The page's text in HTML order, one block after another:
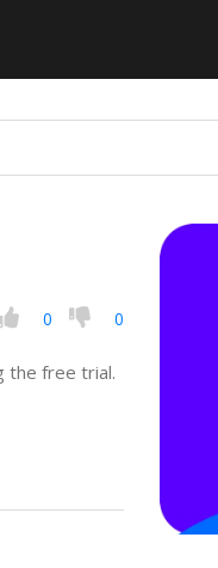
0 0
the free trial.